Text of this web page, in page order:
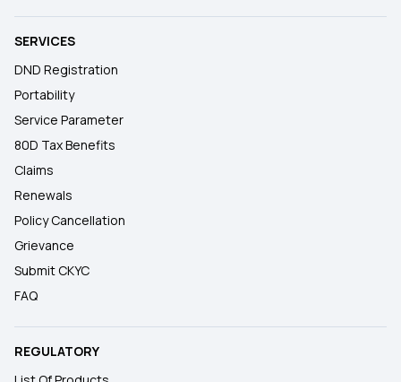
SERVICES
DND Registration
Portability
Service Parameter
80D Tax Benefits
Claims
Renewals
Policy Cancellation
Grievance
Submit CKYC
FAQ
REGULATORY